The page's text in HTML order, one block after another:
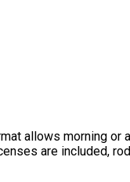
allows morning
are included,